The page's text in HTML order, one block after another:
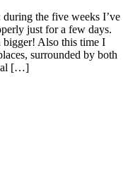
the five weeks I’ve
just for a few days.
bigger! Also this time I
surrounded by both
[…]